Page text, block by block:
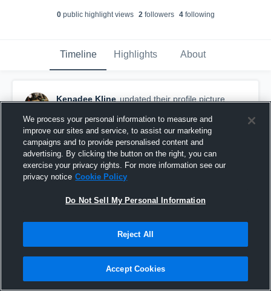
0public highlight views 2followers 4following
Timeline Highlights About
Kenadee Kline updated their profile picture.
We process your personal information to measure and
improve our sites and service, to assist our marketing
campaigns and to provide personalised content and
advertising. By clicking the button on the right, you can
exercise your privacy rights. For more information see our
privacy notice Cookie Policy
Do Not Sell My Personal Information
Reject All
Accept Cookies